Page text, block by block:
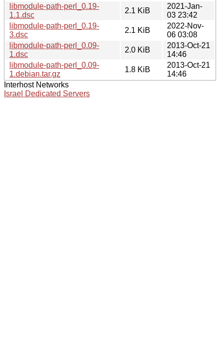
libmodule-path-perl_0.19-
1.1.dsc
2.1 KiB
2021-Jan-
03 23:42
libmodule-path-perl_0.19-
3.dsc
2.1 KiB
2022-Nov-
06 03:08
libmodule-path-perl_0.09-
1.dsc
2.0 KiB
2013-Oct-21
14:46
libmodule-path-perl_0.09-
1.debian.tar.gz
1.8 KiB
2013-Oct-21
14:46
Interhost Networks
Israel Dedicated Servers